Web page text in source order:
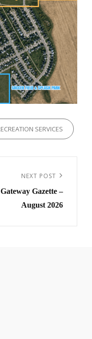
SERVICES
Post
NEXT POST
Gateway Gazette –
August 2026